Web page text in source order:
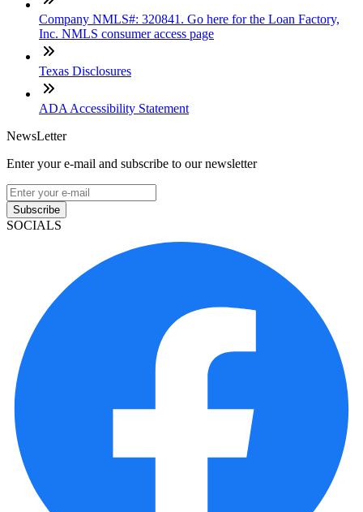
Company NMLS#: 320841. Go here for the Loan Factory,
Inc. NMLS consumer access page
Texas Disclosures
ADA Accessibility Statement
NewsLetter
Enter your e-mail and subscribe to our newsletter
Subscribe
SOCIALS